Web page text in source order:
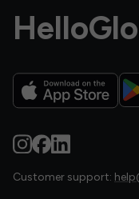
Customer support: